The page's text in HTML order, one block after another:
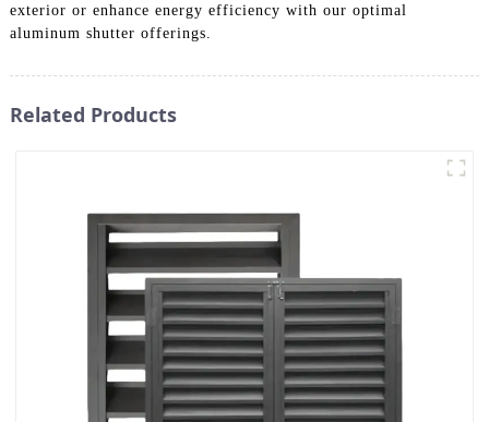
exterior or enhance energy efficiency with our optimal
aluminum shutter offerings.
Related Products